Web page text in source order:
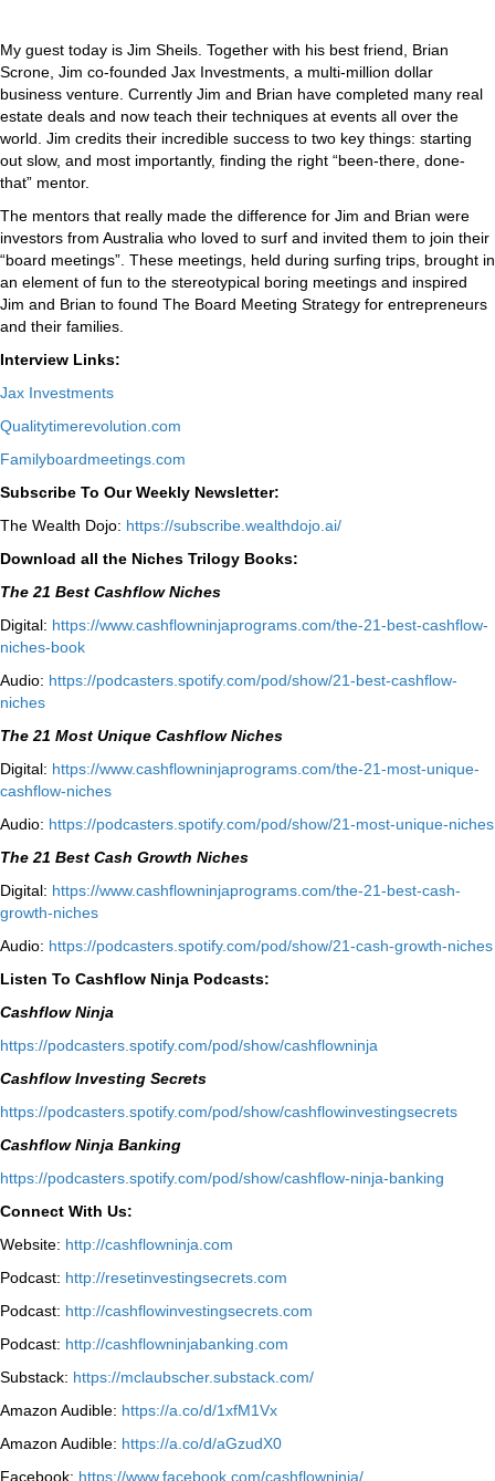
My guest today is Jim Sheils. Together with his best friend, Brian
Scrone, Jim co-founded Jax Investments, a multi-million dollar
business venture. Currently Jim and Brian have completed many real
estate deals and now teach their techniques at events all over the
world. Jim credits their incredible success to two key things: starting
out slow, and most importantly, finding the right “been-there, done-
that” mentor.
The mentors that really made the difference for Jim and Brian were
investors from Australia who loved to surf and invited them to join their
“board meetings”. These meetings, held during surfing trips, brought in
an element of fun to the stereotypical boring meetings and inspired
Jim and Brian to found The Board Meeting Strategy for entrepreneurs
and their families.
Interview Links:
Jax Investments
Qualitytimerevolution.com
Familyboardmeetings.com
Subscribe To Our Weekly Newsletter:
The Wealth Dojo: https://subscribe.wealthdojo.ai/
Download all the Niches Trilogy Books:
The 21 Best Cashflow Niches
Digital: ⁠⁠https://www.cashflowninjaprograms.com/the-21-best-cashflow-
niches-book⁠⁠
Audio: ⁠https://podcasters.spotify.com/pod/show/21-best-cashflow-
niches⁠
The 21 Most Unique Cashflow Niches
Digital: ⁠⁠https://www.cashflowninjaprograms.com/the-21-most-unique-
cashflow-niches⁠⁠
Audio: ⁠https://podcasters.spotify.com/pod/show/21-most-unique-niches⁠
The 21 Best Cash Growth Niches
Digital: ⁠https://www.cashflowninjaprograms.com/the-21-best-cash-
growth-niches⁠⁠
Audio: ⁠https://podcasters.spotify.com/pod/show/21-cash-growth-niches
Listen To Cashflow Ninja Podcasts:
Cashflow Ninja
⁠https://podcasters.spotify.com/pod/show/cashflowninja⁠
Cashflow Investing Secrets
⁠https://podcasters.spotify.com/pod/show/cashflowinvestingsecrets⁠
Cashflow Ninja Banking
⁠https://podcasters.spotify.com/pod/show/cashflow-ninja-banking⁠
Connect With Us:
Website: http://cashflowninja.com
Podcast: http://resetinvestingsecrets.com
Podcast: http://cashflowinvestingsecrets.com
Podcast: http://cashflowninjabanking.com
Substack: https://mclaubscher.substack.com/
Amazon Audible: https://a.co/d/1xfM1Vx
Amazon Audible: https://a.co/d/aGzudX0
Facebook: https://www.facebook.com/cashflowninja/